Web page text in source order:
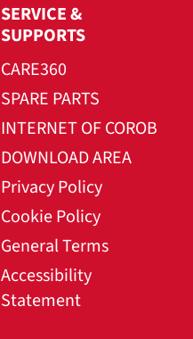
SERVICE &
SUPPORTS
CARE360
SPARE PARTS
INTERNET OF COROB
DOWNLOAD AREA
Privacy Policy
Cookie Policy
General Terms
Accessibility
Statement